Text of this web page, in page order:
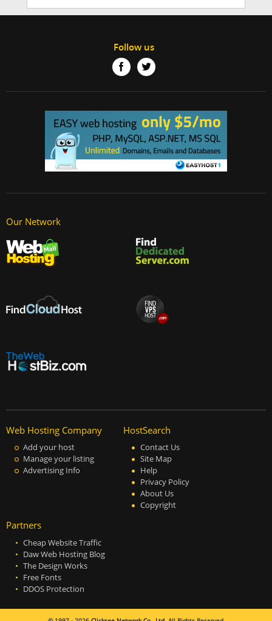
Follow us
Our Network
Web Hosting Company
Add your host
Manage your listing
Advertising Info
HostSearch
Contact Us
Site Map
Help
Privacy Policy
About Us
Copyright
Partners
Cheap Website Traffic
Daw Web Hosting Blog
The Design Works
Free Fonts
DDOS Protection